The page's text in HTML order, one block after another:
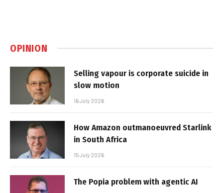
OPINION
Selling vapour is corporate suicide in
slow motion
16 July 2026
How Amazon outmanoeuvred Starlink
in South Africa
15 July 2026
The Popia problem with agentic AI